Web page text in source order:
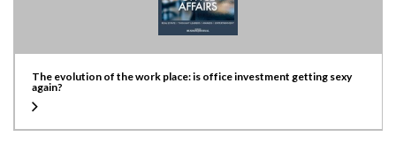
The evolution of the work place: is office investment getting sexy
again?